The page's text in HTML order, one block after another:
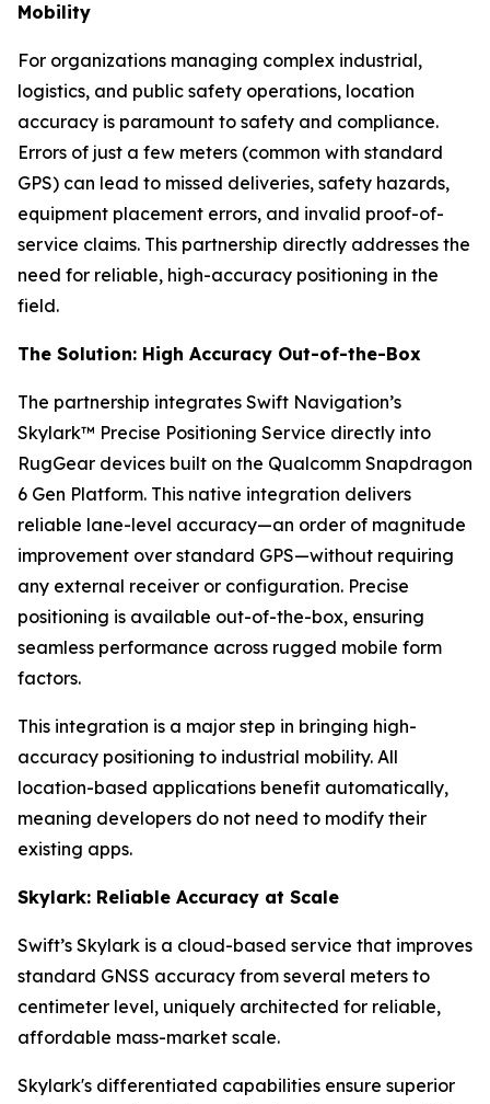
Mobility
For organizations managing complex industrial,
logistics, and public safety operations, location
accuracy is paramount to safety and compliance.
Errors of just a few meters (common with standard
GPS) can lead to missed deliveries, safety hazards,
equipment placement errors, and invalid proof-of-
service claims. This partnership directly addresses the
need for reliable, high-accuracy positioning in the
field.
The Solution: High Accuracy Out-of-the-Box
The partnership integrates Swift Navigation’s
Skylark™ Precise Positioning Service directly into
RugGear devices built on the Qualcomm Snapdragon
6 Gen Platform. This native integration delivers
reliable lane-level accuracy—an order of magnitude
improvement over standard GPS—without requiring
any external receiver or configuration. Precise
positioning is available out-of-the-box, ensuring
seamless performance across rugged mobile form
factors.
This integration is a major step in bringing high-
accuracy positioning to industrial mobility. All
location-based applications benefit automatically,
meaning developers do not need to modify their
existing apps.
Skylark: Reliable Accuracy at Scale
Swift’s Skylark is a cloud-based service that improves
standard GNSS accuracy from several meters to
centimeter level, uniquely architected for reliable,
affordable mass-market scale.
Skylark's differentiated capabilities ensure superior